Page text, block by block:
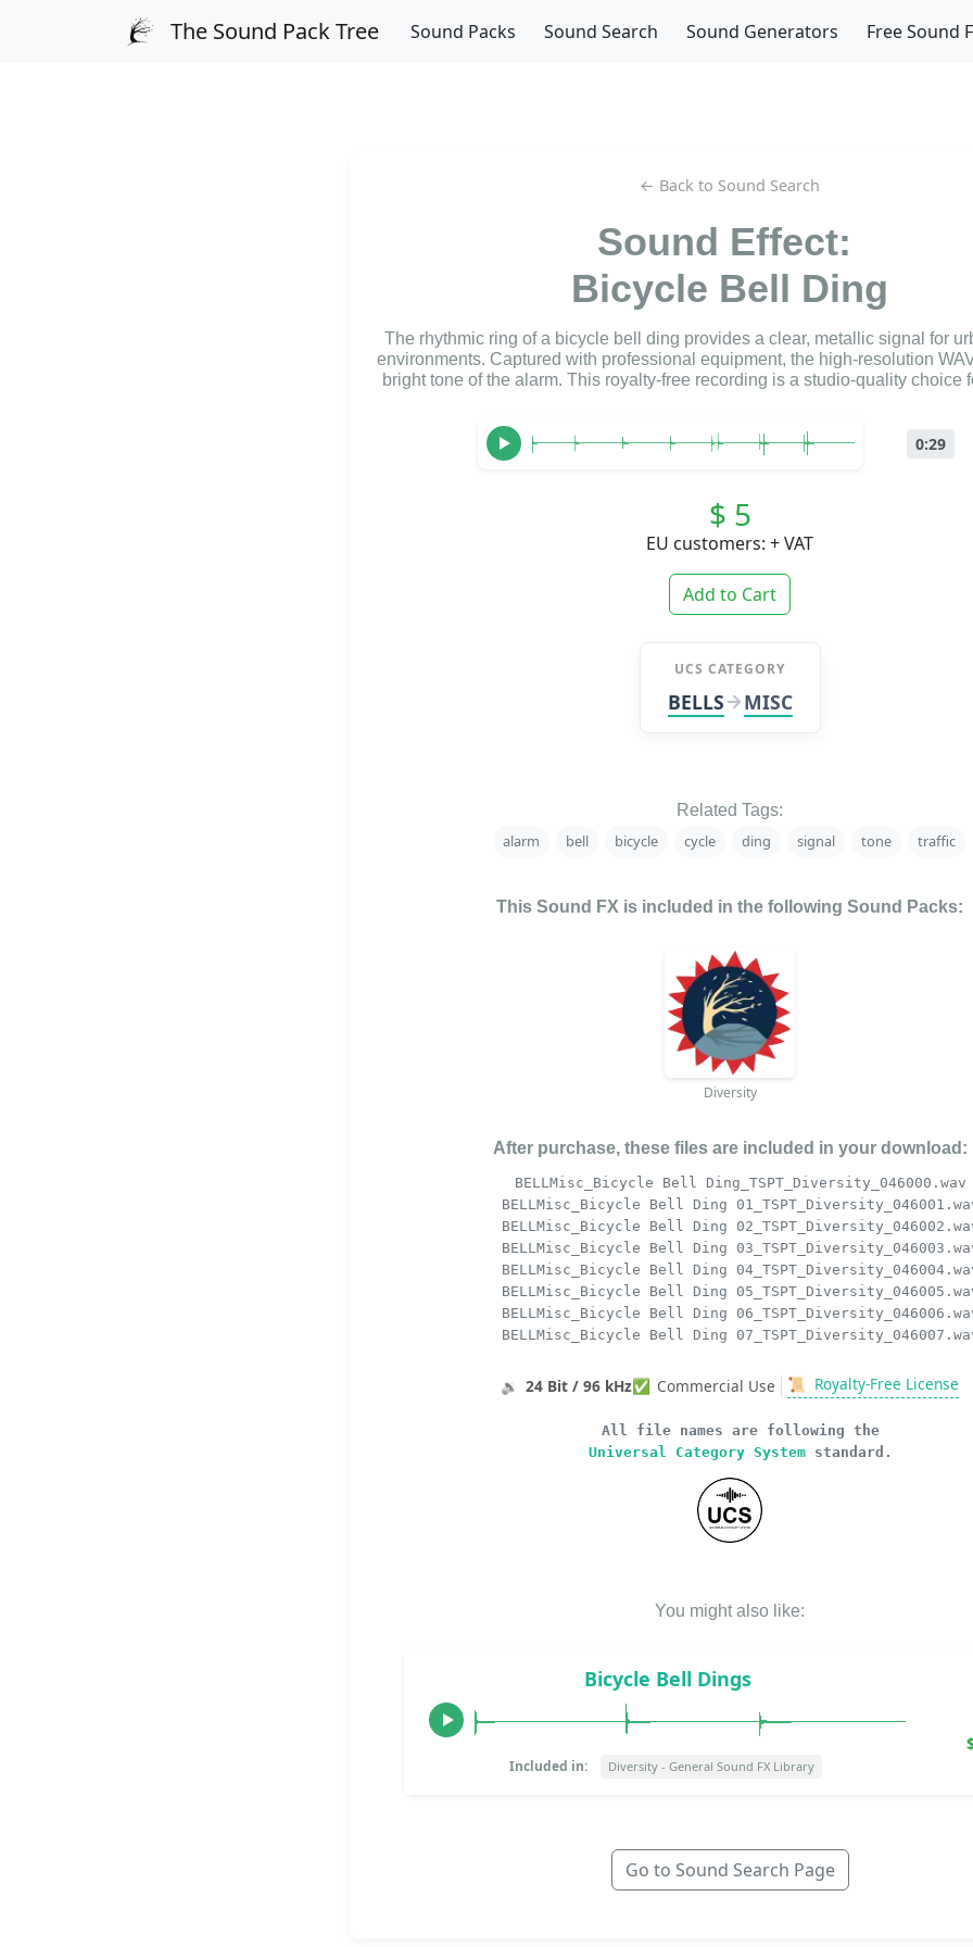
The Sound Pack Tree Sound Packs Sound Search Sound Generators Free Sound
← Back to Sound Search
Sound Effect:
Bicycle Bell Ding
The rhythmic ring of a bicycle bell ding provides a clear, metallic signal for
environments. Captured with professional equipment, the high-resolution
bright tone of the alarm. This royalty-free recording is a studio-quality choice
0:29
$ 5
EU customers: + VAT
Add to Cart
UCS CATEGORY
BELLS MISC
Related Tags:
alarm bell bicycle cycle ding signal tone traffic
This Sound FX is included in the following Sound Packs:
Diversity
After purchase, these files are included in your download:
BELLMisc_Bicycle Bell Ding_TSPT_Diversity_046000.wav
BELLMisc_Bicycle Bell Ding
BELLMisc_Bicycle Bell Ding
BELLMisc_Bicycle Bell Ding
BELLMisc_Bicycle Bell Ding
BELLMisc_Bicycle Bell Ding
BELLMisc_Bicycle Bell Ding
BELLMisc_Bicycle Bell Ding
🔉 24 Bit / 96 kHz✅ Commercial Use 📜 Royalty-Free License
All file names are following the
Universal Category System standard.
You might also like:
Bicycle Bell Dings
Included in: Diversity - General Sound FX Library
Go to Sound Search Page